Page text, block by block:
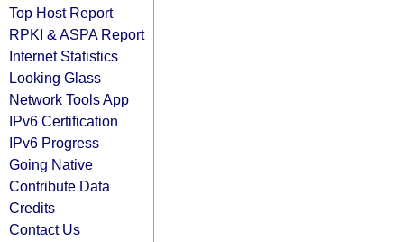
Top Host Report
RPKI & ASPA Report
Internet Statistics
Looking Glass
Network Tools App
IPv6 Certification
IPv6 Progress
Going Native
Contribute Data
Credits
Contact Us